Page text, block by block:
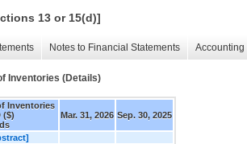
13 or 15(d)]
Notes to Financial Statements
Inventories (Details)
Inventories
($)
Mar. 31, 2026 Sep. 30, 2025